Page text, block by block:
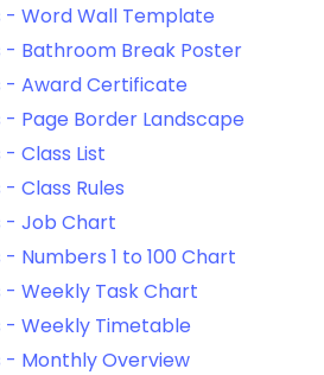
- Word Wall Template
- Bathroom Break Poster
- Award Certificate
Page Border Landscape
Class List
Class Rules
- Job Chart
Numbers 1 to 100 Chart
Weekly Task Chart
- Weekly Timetable
- Monthly Overview